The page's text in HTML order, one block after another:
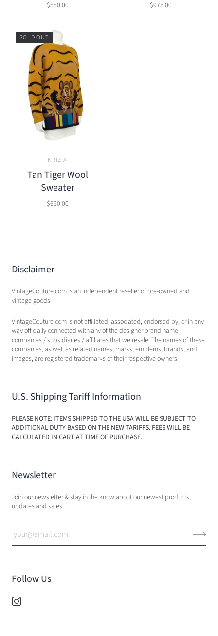
$550.00 $975.00
SOLD OUT
KRIZIA
Tan Tiger Wool
Sweater
$650.00
Disclaimer
VintageCouture.com is an independent reseller of pre-owned and
vintage goods.
VintageCouture.com is not affiliated, associated, endorsed by, or in any
way officially connected with any of the designer brand name
companies / subsidiaries / affiliates that we resale. The names of these
companies, as well as related names, marks, emblems, brands, and
images, are registered trademarks of their respective owners.
U.S. Shipping Tariff Information
PLEASE NOTE: ITEMS SHIPPED TO THE USA WILL BE SUBJECT TO
ADDITIONAL DUTY BASED ON THE NEW TARIFFS. FEES WILL BE
CALCULATED IN CART AT TIME OF PURCHASE.
Newsletter
Join our newsletter & stay in the know about our newest products,
updates and sales.
Follow Us